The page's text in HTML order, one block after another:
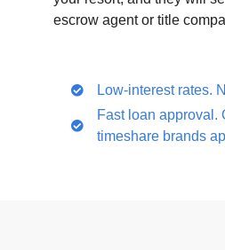
escrow agent or title
Low-interest rates.
Fast loan approval.
timeshare brands